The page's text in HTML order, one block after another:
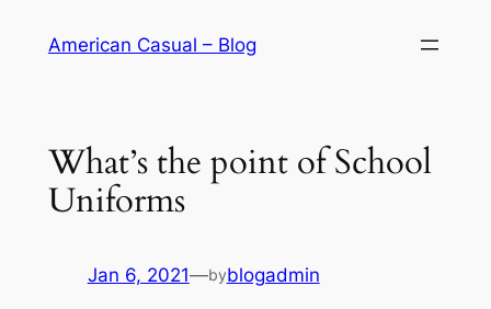
American Casual – Blog
What’s the point of School
Uniforms
Jan 6, 2021—byblogadmin